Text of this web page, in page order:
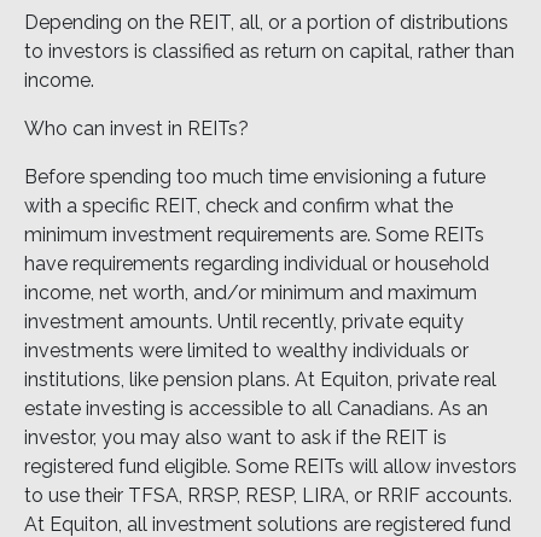
Depending on the REIT, all, or a portion of distributions
to investors is classified as return on capital, rather than
income.
Who can invest in REITs?
Before spending too much time envisioning a future
with a specific REIT, check and confirm what the
minimum investment requirements are. Some REITs
have requirements regarding individual or household
income, net worth, and/or minimum and maximum
investment amounts. Until recently, private equity
investments were limited to wealthy individuals or
institutions, like pension plans. At Equiton, private real
estate investing is accessible to all Canadians. As an
investor, you may also want to ask if the REIT is
registered fund eligible. Some REITs will allow investors
to use their TFSA, RRSP, RESP, LIRA, or RRIF accounts.
At Equiton, all investment solutions are registered fund